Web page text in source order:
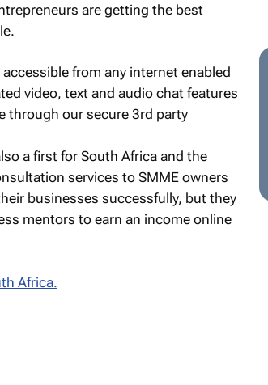
are getting the best
from any internet enabled
video, text and audio chat features
through our secure 3rd party
a first for South Africa and the
services to SMME owners
businesses successfully, but they
mentors to earn an income online
Africa.